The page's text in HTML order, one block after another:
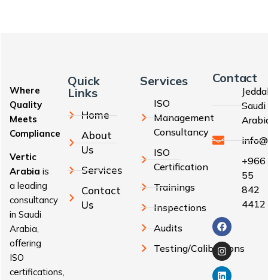
Where
Quality
Meets
Compliance
Vertic
Arabia is
a leading
consultancy
in Saudi
Arabia,
offering
ISO
certifications,
Quick
Links
Home
About
Us
Services
Contact
Us
Services
ISO
Management
Consultancy
ISO
Certification
Trainings
Inspections
Audits
Testing/Calibrations
Contact
Saudi
+966
55
842
4412